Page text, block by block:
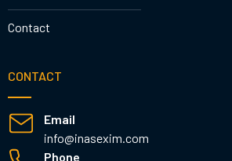
Contact
CONTACT
Email
info@inasexim.com
Phone